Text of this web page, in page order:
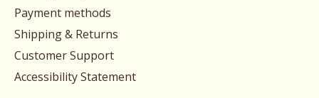
Payment methods
Shipping & Returns
Customer Support
Accessibility Statement